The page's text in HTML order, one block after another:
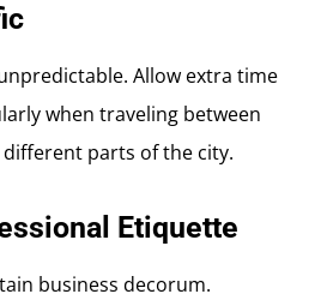
Allow extra time
when traveling between
parts of the city.
Etiquette
business decorum.